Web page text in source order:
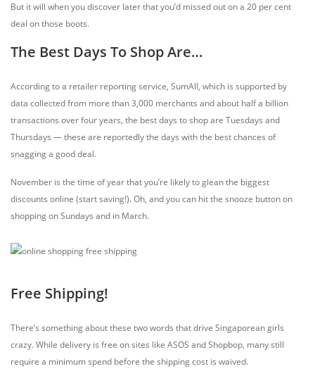
But it will when you discover later that you’d missed out on a 20 per cent
deal on those boots.
The Best Days To Shop Are…
According to a retailer reporting service, SumAll, which is supported by
data collected from more than 3,000 merchants and about half a billion
transactions over four years, the best days to shop are Tuesdays and
Thursdays — these are reportedly the days with the best chances of
snagging a good deal.
November is the time of year that you’re likely to glean the biggest
discounts online (start saving!). Oh, and you can hit the snooze button on
shopping on Sundays and in March.
Free Shipping!
There’s something about these two words that drive Singaporean girls
crazy. While delivery is free on sites like ASOS and Shopbop, many still
require a minimum spend before the shipping cost is waived.